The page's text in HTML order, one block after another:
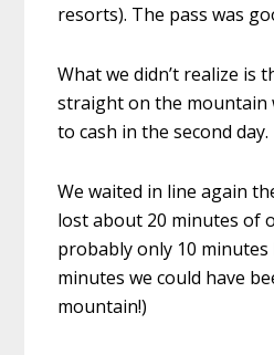
resorts). The pass was
What we didn’t realize is
straight on the mountain
to cash in the second day.
We waited in line again
lost about 20 minutes of
probably only 10 minutes
minutes we could have
mountain!)